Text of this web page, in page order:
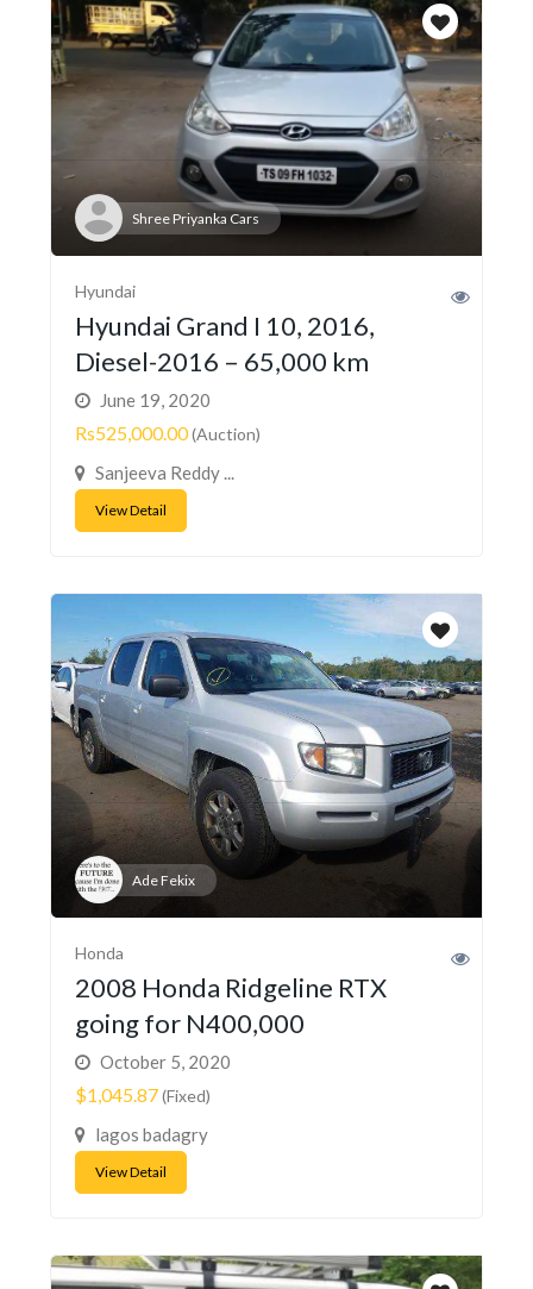
Shree Priyanka Cars
Hyundai
Hyundai Grand I 10, 2016,
Diesel-2016 – 65,000 km
June 19, 2020
Rs525,000.00(Auction)
Sanjeeva Reddy ...
View Detail
Ade Fekix
Honda
2008 Honda Ridgeline RTX
going for N400,000
October 5, 2020
$1,045.87(Fixed)
lagos badagry
View Detail